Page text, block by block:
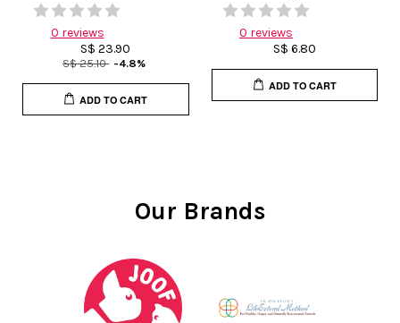
0 reviews
S$ 23.90
S$ 25.10 -4.8%
ADD TO CART
0 reviews
S$ 6.80
ADD TO CART
Our Brands